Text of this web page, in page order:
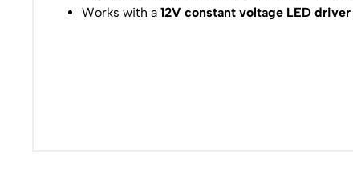
Works with a 12V constant voltage LED driver